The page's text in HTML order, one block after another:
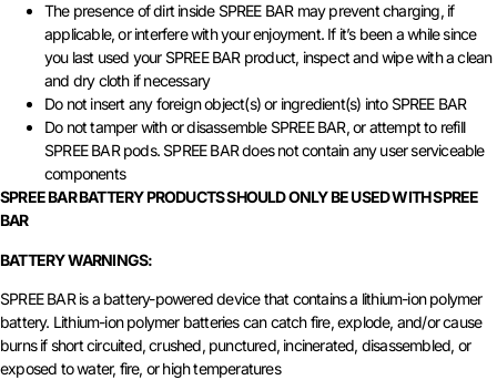
The presence of dirt inside SPREE BAR may prevent charging, if
applicable, or interfere with your enjoyment. If it’s been a while since
you last used your SPREE BAR product, inspect and wipe with a clean
and dry cloth if necessary
Do not insert any foreign object(s) or ingredient(s) into SPREE BAR
Do not tamper with or disassemble SPREE BAR, or attempt to refill
SPREE BAR pods. SPREE BAR does not contain any user serviceable
components
SPREE BAR BATTERY PRODUCTS SHOULD ONLY BE USED WITH SPREE
BAR
BATTERY WARNINGS:
SPREE BAR is a battery-powered device that contains a lithium-ion polymer
battery. Lithium-ion polymer batteries can catch fire, explode, and/or cause
burns if short circuited, crushed, punctured, incinerated, disassembled, or
exposed to water, fire, or high temperatures